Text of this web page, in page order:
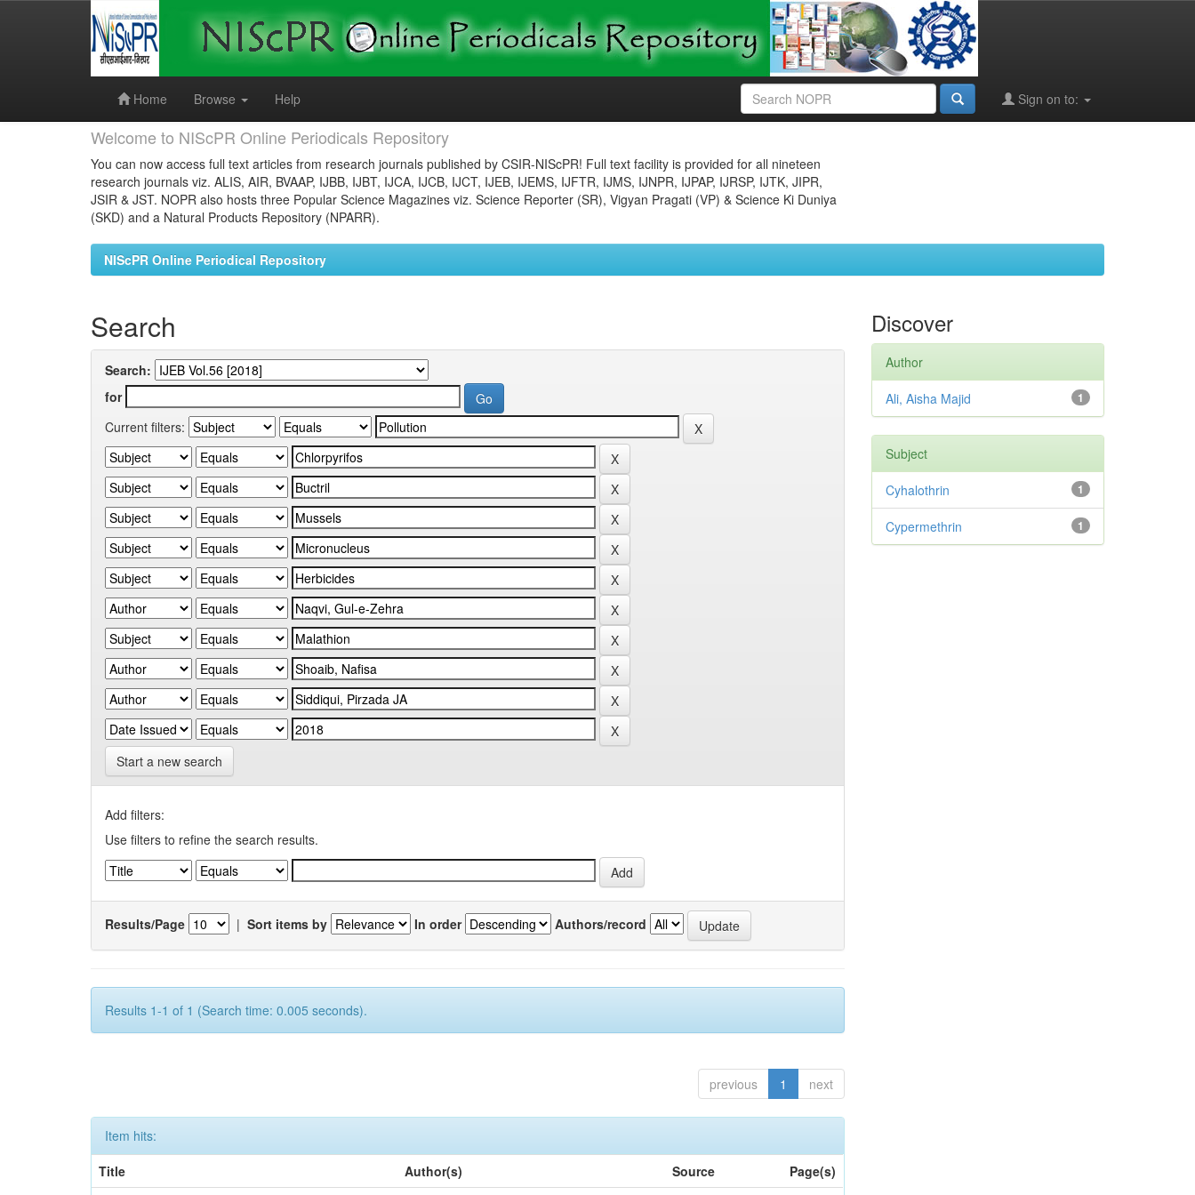
Home
Browse Help Sign on to:
Welcome to NIScPR Online Periodicals Repository
You can now access full text articles from research journals published by CSIR-NIScPR! Full text facility is provided for all nineteen
research journals viz. ALIS, AIR, BVAAP, IJBB, IJBT, IJCA, IJCB, IJCT, IJEB, IJEMS, IJFTR, IJMS, IJNPR, IJPAP, IJRSP, IJTK, JIPR,
JSIR & JST. NOPR also hosts three Popular Science Magazines viz. Science Reporter (SR), Vigyan Pragati (VP) & Science Ki Duniya
(SKD) and a Natural Products Repository (NPARR).
NIScPR Online Periodical Repository
Search
Search:
for
Current filters:
Start a new search
Add filters:
Use filters to refine the search results.
Results/Page | Sort items by In order Authors/record
Results 1-1 of 1 (Search time: 0.005 seconds).
previous 1 next
Item hits:
Title
Author(s) Source Page(s)
Discover
Author
1
Ali, Aisha Majid
Subject
1
Cyhalothrin
1
Cypermethrin